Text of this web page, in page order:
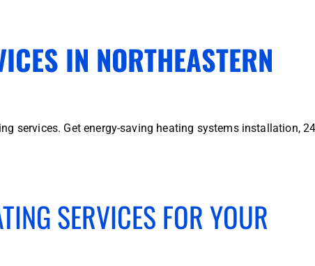
IN NORTHEASTERN
services. Get energy-saving heating systems installation,
SERVICES FOR YOUR